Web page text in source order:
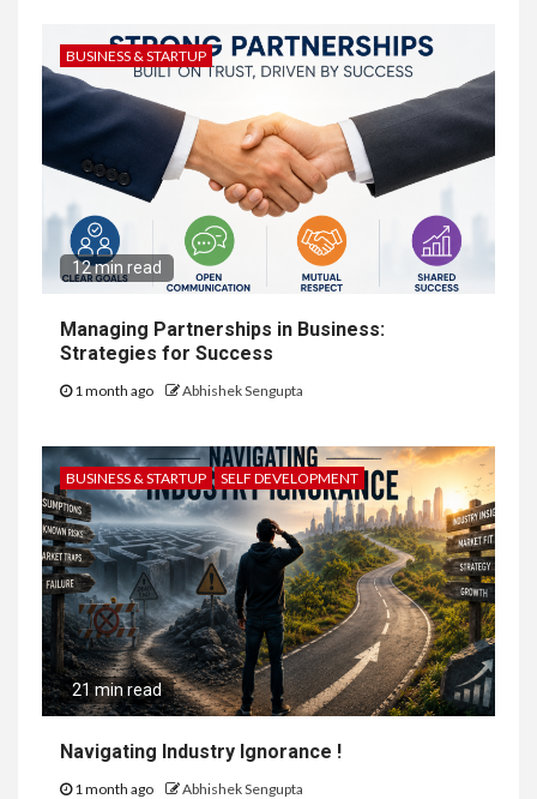
BUSINESS & STARTUP
12 min read
Managing Partnerships in Business:
Strategies for Success
1 month ago Abhishek Sengupta
BUSINESS & STARTUP SELF DEVELOPMENT
21 min read
Navigating Industry Ignorance !
1 month ago Abhishek Sengupta